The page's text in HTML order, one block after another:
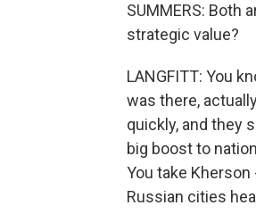
SUMMERS: Both
strategic value?
LANGFITT: You
was there,
quickly, and they
big boost to
You take
Russian cities